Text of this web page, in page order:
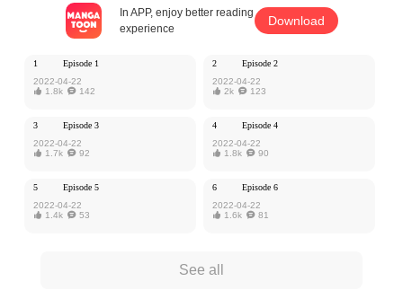
MangaToon got authorization from Kuaikan Comics to publish this work, the cont
ent is the author's own point of view, and does not represent the stand of MangaT
oon.
In APP, enjoy better reading
experience
Download
1
Episode 1
2022-04-22
 1.8k 142
2
Episode 2
2022-04-22
 2k 123
3
Episode 3
2022-04-22
 1.7k 92
4
Episode 4
2022-04-22
 1.8k 90
5
Episode 5
2022-04-22
 1.4k 53
6
Episode 6
2022-04-22
 1.6k 81
See all